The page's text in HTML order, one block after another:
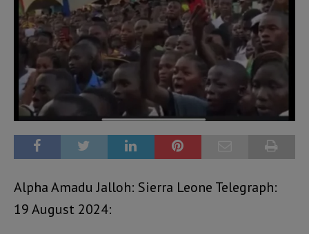
Alpha Amadu Jalloh: Sierra Leone Telegraph:
19 August 2024: